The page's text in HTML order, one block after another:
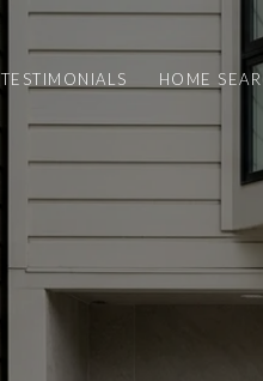
TESTIMONIALS HOME